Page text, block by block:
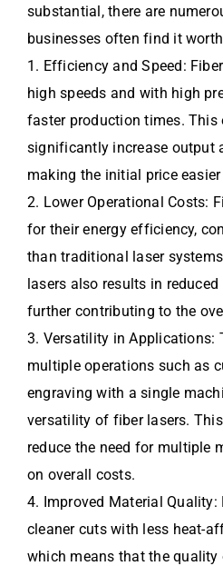
substantial, there are
businesses often find it
1. Efficiency and Speed:
high speeds and with high
faster production times. This
significantly increase output
making the initial price
2. Lower Operational Costs:
for their energy efficiency,
than traditional laser
lasers also results in
further contributing to the
3. Versatility in Applications:
multiple operations such as
engraving with a single
versatility of fiber lasers.
reduce the need for multiple
on overall costs.
4. Improved Material Quality:
cleaner cuts with less heat-
which means that the